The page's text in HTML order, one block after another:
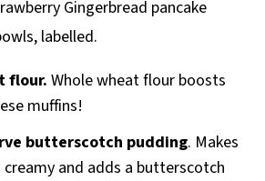
flour.Whole wheat flour boosts
muffins!
butterscotch pudding. Makes
and adds a butterscotch